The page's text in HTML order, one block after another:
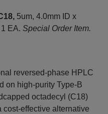
5um, 4.0mm ID x
1 EA.Special Order Item.
reversed-phase HPLC
on high-purity Type-B
octadecyl (C18)
effective alternative